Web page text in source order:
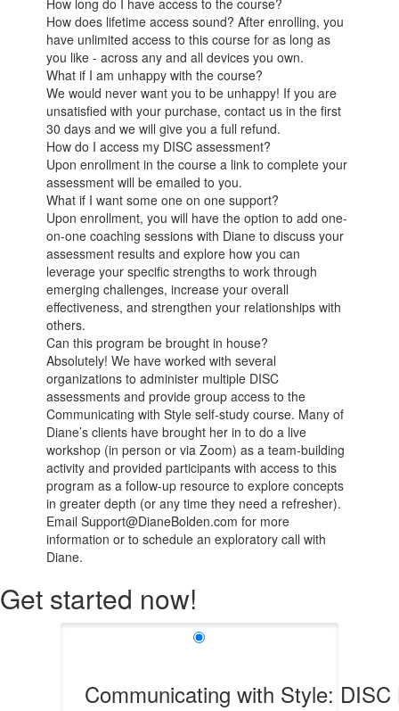
How long do I have access to the course?
How does lifetime access sound? After enrolling, you
have unlimited access to this course for as long as
you like - across any and all devices you own.
What if I am unhappy with the course?
We would never want you to be unhappy! If you are
unsatisfied with your purchase, contact us in the first
30 days and we will give you a full refund.
How do I access my DISC assessment?
Upon enrollment in the course a link to complete your
assessment will be emailed to you.
What if I want some one on one support?
Upon enrollment, you will have the option to add one-
on-one coaching sessions with Diane to discuss your
assessment results and explore how you can
leverage your specific strengths to work through
emerging challenges, increase your overall
effectiveness, and strengthen your relationships with
others.
Can this program be brought in house?
Absolutely! We have worked with several
organizations to administer multiple DISC
assessments and provide group access to the
Communicating with Style self-study course. Many of
Diane’s clients have brought her in to do a live
workshop (in person or via Zoom) as a team-building
activity and provided participants with access to this
program as a follow-up resource to explore concepts
in greater depth (or any time they need a refresher).
Email Support@DianeBolden.com for more
information or to schedule an exploratory call with
Diane.
Get started now!
Communicating with Style: